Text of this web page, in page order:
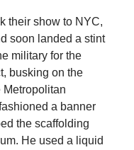
their show to NYC,
soon landed a stint
military for the
busking on the
Metropolitan
a banner
the scaffolding
He used a liquid